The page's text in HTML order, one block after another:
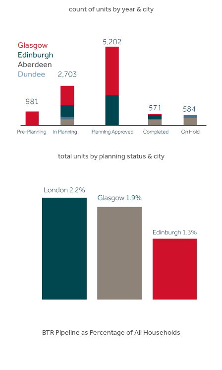
count of units by year & city
total units by planning status & city
BTR Pipeline as Percentage of All Households